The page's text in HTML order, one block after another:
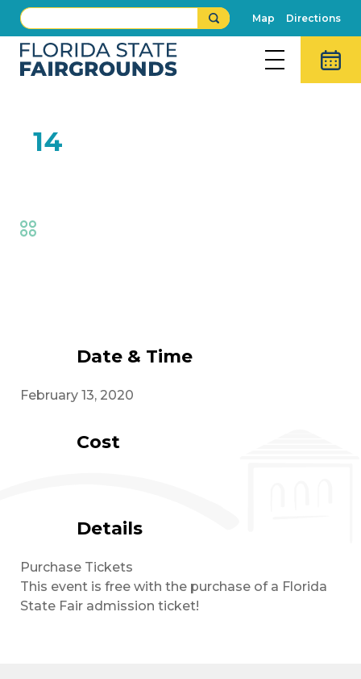
Map Directions
14
Date & Time
February 13, 2020
Cost
Details
Purchase Tickets
This event is free with the purchase of a Florida
State Fair admission ticket!